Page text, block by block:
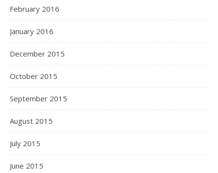
February 2016
January 2016
December 2015
October 2015
September 2015
August 2015
July 2015
June 2015